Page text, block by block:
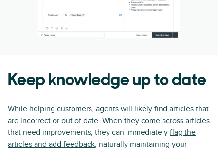
Keep knowledge up to date
While helping customers, agents will likely find articles that
are incorrect or out of date. When they come across articles
that need improvements, they can immediately flag the
articles and add feedback, naturally maintaining your